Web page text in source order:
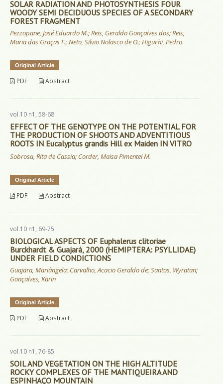
SOLAR RADIATION AND PHOTOSYNTHESIS FOUR
WOODY SEMI DECIDUOUS SPECIES OF A SECONDARY
FOREST FRAGMENT
Pezzopane, José Eduardo M.; Reis, Geraldo Gonçalves dos; Reis,
Maria das Graças F.; Neto, Silvio Nolasco de O.; Higuchi, Pedro
Original Article
PDF Abstract
vol.10 n1, 58-68
EFFECT OF THE GENOTYPE ON THE POTENTIAL FOR
THE PRODUCTION OF SHOOTS AND ADVENTITIOUS
ROOTS IN Eucalyptus grandis Hill ex Maiden IN VITRO
Sobrosa, Rita de Cassia; Corder, Maisa Pimentel M.
Original Article
PDF Abstract
vol.10 n1, 69-75
BIOLOGICAL ASPECTS OF Euphalerus clitoriae
Burckhardt & Guajará, 2000 (HEMIPTERA: PSYLLIDAE)
UNDER FIELD CONDICTIONS
Guajara, Mariângela; Carvalho, Acacio Geraldo de; Santos, Wyratan;
Gonçalves, Karin
Original Article
PDF Abstract
vol.10 n1, 76-85
SOIL AND VEGETATION ON THE HIGH ALTITUDE
ROCKY COMPLEXES OF THE MANTIQUEIRA AND
ESPINHAÇO MOUNTAIN